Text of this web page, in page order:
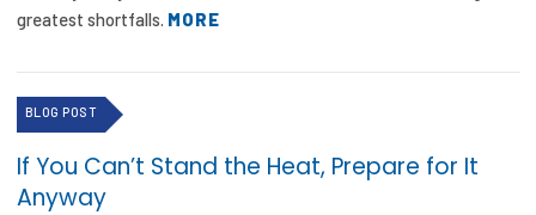
greatest shortfalls. MORE
BLOG POST
If You Can’t Stand the Heat, Prepare for It
Anyway